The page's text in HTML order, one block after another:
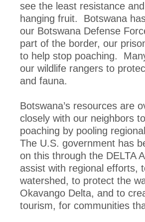
see the least resistance
hanging fruit. Botswana
our Botswana Defense
part of the border, our
to help stop poaching.
our wildlife rangers to
and fauna.
Botswana’s resources are
closely with our neighbors
poaching by pooling
The U.S. government has
on this through the DELTA
assist with regional efforts,
watershed, to protect the
Okavango Delta, and to
tourism, for communities